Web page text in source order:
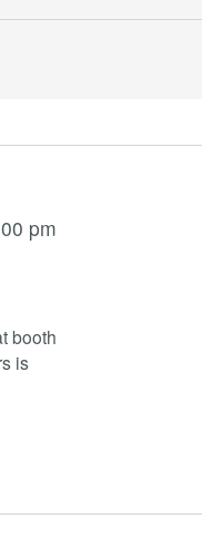
pm
booth
is